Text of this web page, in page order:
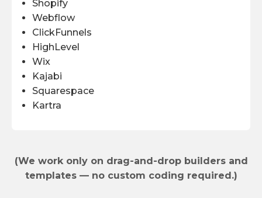
Shopify
Webflow
ClickFunnels
HighLevel
Wix
Kajabi
Squarespace
Kartra
(We work only on drag-and-drop builders and
templates — no custom coding required.)